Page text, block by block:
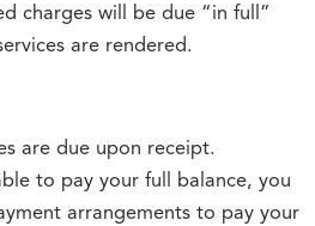
charges will be due “in full”
are rendered.
are due upon receipt.
to pay your full balance, you
arrangements to pay your